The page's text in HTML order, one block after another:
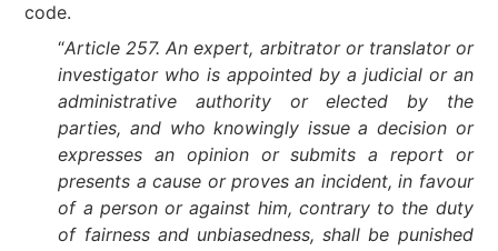
code.
“Article 257. An expert, arbitrator or translator or
investigator who is appointed by a judicial or an
administrative authority or elected by the
parties, and who knowingly issue a decision or
expresses an opinion or submits a report or
presents a cause or proves an incident, in favour
of a person or against him, contrary to the duty
of fairness and unbiasedness, shall be punished